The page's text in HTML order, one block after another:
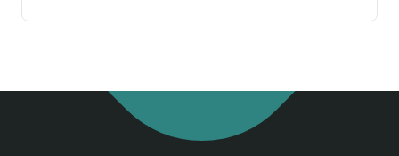
and getting priority support from a dedicated
like to get dedicated support, it’s worth choosing
Discover, Diners Club, JCB, UnionPay cards are
not supported.